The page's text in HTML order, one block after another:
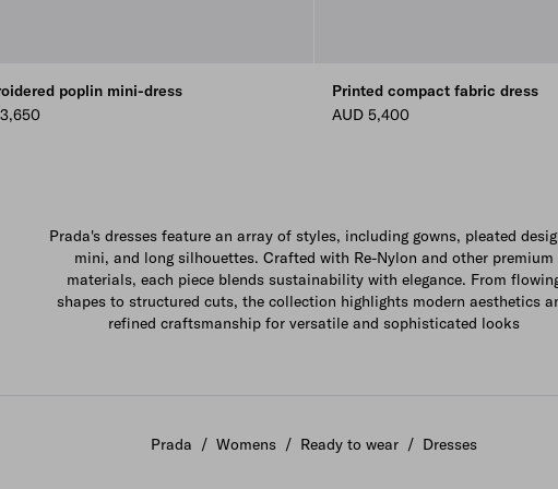
poplin mini-dress
Printed compact fabric dress
AUD 5,400
Prada's dresses feature an array of styles, including gowns, pleated
mini, and long silhouettes. Crafted with Re-Nylon and other premium
materials, each piece blends sustainability with elegance. From
shapes to structured cuts, the collection highlights modern aesthetics
refined craftsmanship for versatile and sophisticated looks
Prada / Womens / Ready to wear / Dresses